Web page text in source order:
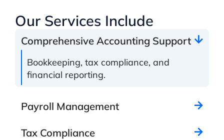
Our Services Include
Comprehensive Accounting Support
Bookkeeping, tax compliance, and
financial reporting.
Payroll Management
Tax Compliance